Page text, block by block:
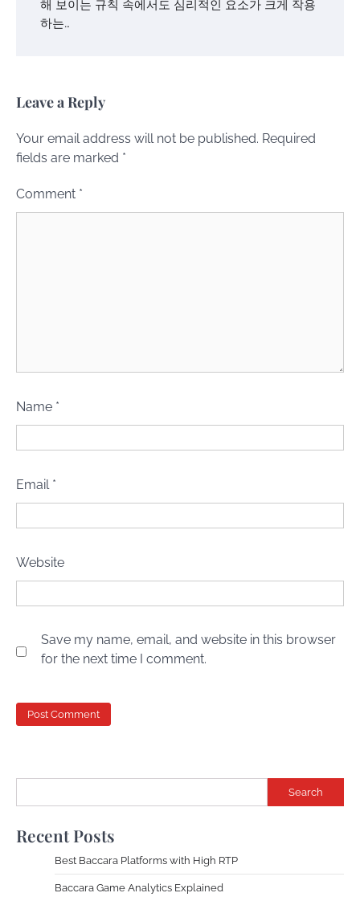
해 보이는 규칙 속에서도 심리적인 요소가 크게 작용
하는…
Leave a Reply
Your email address will not be published. Required
fields are marked *
Comment *
Name *
Email *
Website
Save my name, email, and website in this browser
for the next time I comment.
Search
Recent Posts
Best Baccara Platforms with High RTP
Baccara Game Analytics Explained